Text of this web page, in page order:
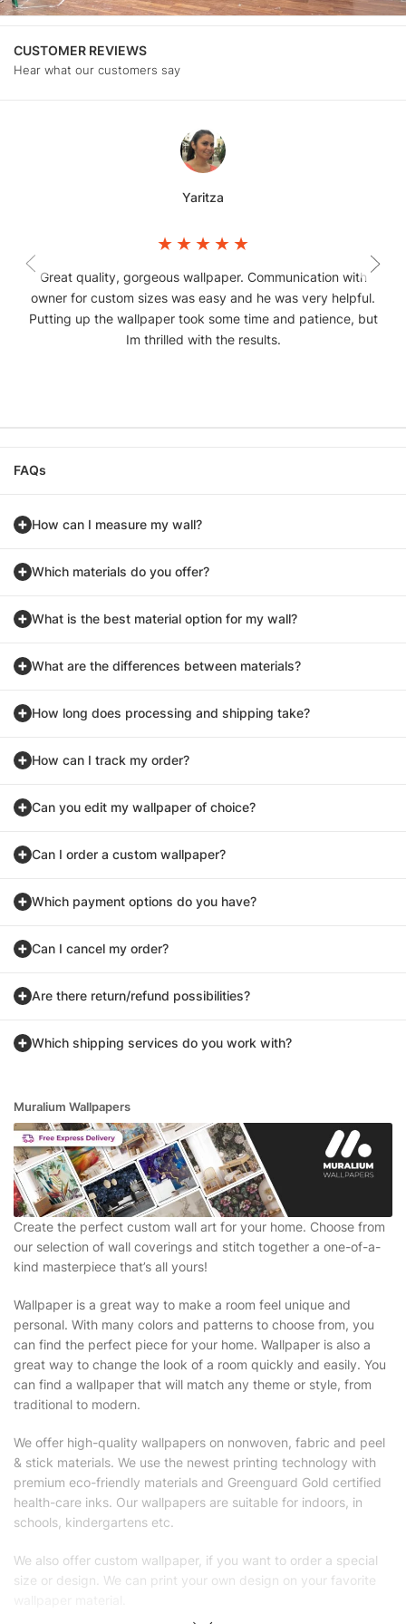
CUSTOMER REVIEWS
Hear what our customers say
Yaritza
Great quality, gorgeous wallpaper. Communication with
owner for custom sizes was easy and he was very helpful.
Putting up the wallpaper took some time and patience, but
Im thrilled with the results.
FAQs
How can I measure my wall?
Which materials do you offer?
What is the best material option for my wall?
What are the differences between materials?
How long does processing and shipping take?
How can I track my order?
Can you edit my wallpaper of choice?
Can I order a custom wallpaper?
Which payment options do you have?
Can I cancel my order?
Are there return/refund possibilities?
Which shipping services do you work with?
Muralium Wallpapers
Create the perfect custom wall art for your home. Choose from
our selection of wall coverings and stitch together a one-of-a-
kind masterpiece that’s all yours!
Wallpaper is a great way to make a room feel unique and
personal. With many colors and patterns to choose from, you
can find the perfect piece for your home. Wallpaper is also a
great way to change the look of a room quickly and easily. You
can find a wallpaper that will match any theme or style, from
traditional to modern.
We offer high-quality wallpapers on nonwoven, fabric and peel
& stick materials. We use the newest printing technology with
premium eco-friendly materials and Greenguard Gold certified
health-care inks. Our wallpapers are suitable for indoors, in
schools, kindergartens etc.
We also offer custom wallpaper, if you want to order a special
size or design. We can print your own design on your favorite